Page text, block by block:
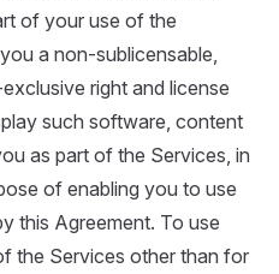
of your use of the
a non-sublicensable,
right and license
such software, content
as part of the Services, in
of enabling you to use
this Agreement. To use
the Services other than for